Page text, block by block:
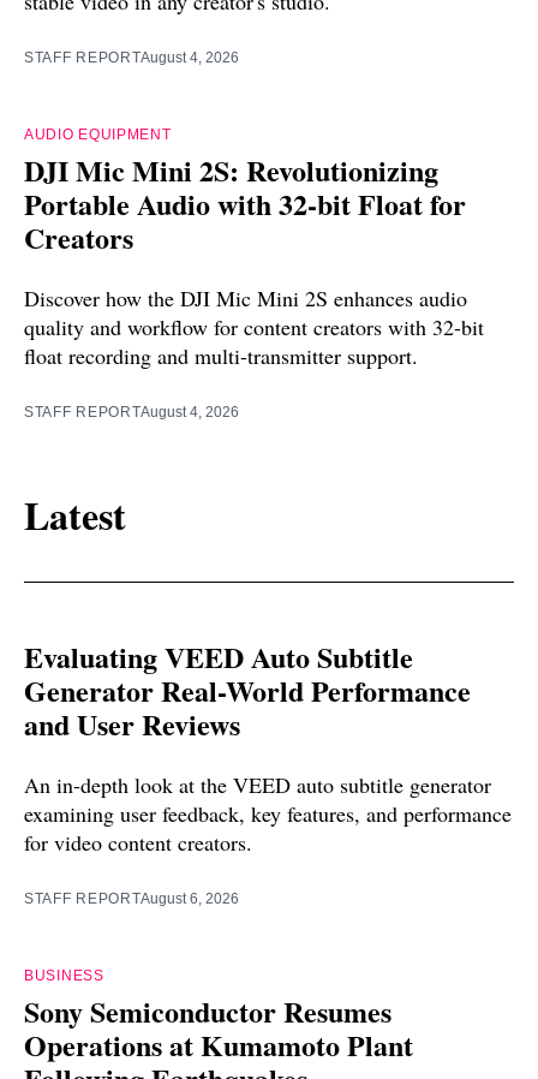
STAFF REPORTAugust 4, 2026
AUDIO EQUIPMENT
DJI Mic Mini 2S: Revolutionizing
Portable Audio with 32-bit Float for
Creators
Discover how the DJI Mic Mini 2S enhances audio
quality and workflow for content creators with 32-bit
float recording and multi-transmitter support.
STAFF REPORTAugust 4, 2026
Latest
Evaluating VEED Auto Subtitle
Generator Real-World Performance
and User Reviews
An in-depth look at the VEED auto subtitle generator
examining user feedback, key features, and performance
for video content creators.
STAFF REPORTAugust 6, 2026
BUSINESS
Sony Semiconductor Resumes
Operations at Kumamoto Plant